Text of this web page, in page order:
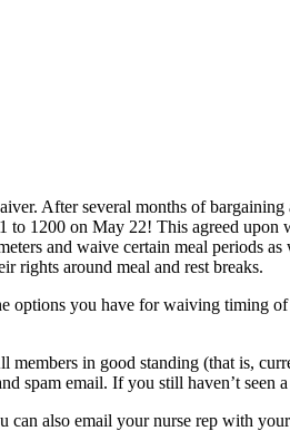
After several months of
1200 on May 22! This agreed
and waive certain meal periods
rights around meal and rest breaks.
options you have for waiving timing
in good standing (that is,
spam email. If you still haven’t seen
can also email your nurse rep with